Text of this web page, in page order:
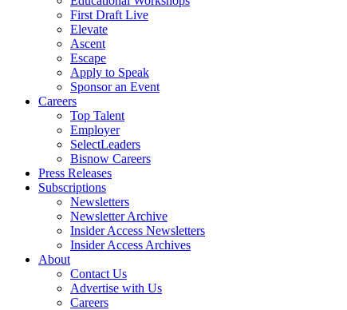
First Draft Live
Elevate
Ascent
Escape
Apply to Speak
Sponsor an Event
Careers
Top Talent
Employer
SelectLeaders
Bisnow Careers
Press Releases
Subscriptions
Newsletters
Newsletter Archive
Insider Access Newsletters
Insider Access Archives
About
Contact Us
Advertise with Us
Careers